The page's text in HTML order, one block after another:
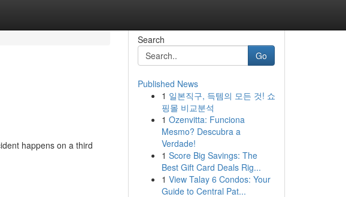
happens on a third
Search
Go
Published News
1 일본직구, 득템의 모든 것! 쇼
핑몰 비교분석
1 Ozenvitta: Funciona
Mesmo? Descubra a
Verdade!
1 Score Big Savings: The
Best Gift Card Deals Rig...
1 View Talay 6 Condos: Your
Guide to Central Pat...